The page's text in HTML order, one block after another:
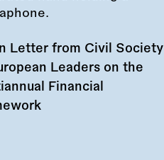
Letter from Civil Society
Leaders on the
Financial